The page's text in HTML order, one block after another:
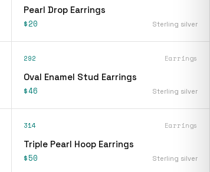
Pearl Drop Earrings
$20 Sterling silver
292 Earrings
Oval Enamel Stud Earrings
$46 Sterling silver
314 Earrings
Triple Pearl Hoop Earrings
$50 Sterling silver